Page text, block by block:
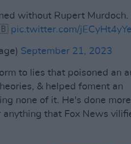
without Rupert Murdoch.
pic.twitter.com/jECyHt4yYe
September 21, 2023
to lies that poisoned an
& helped foment an
none of it. He's done
anything that Fox News